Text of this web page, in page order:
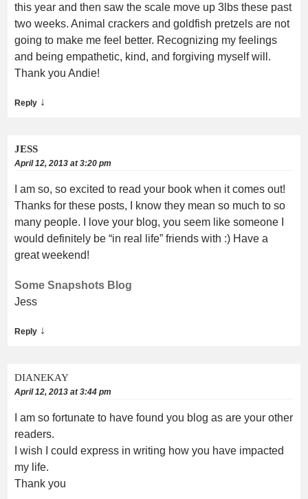
this year and then saw the scale move up 3lbs these past
two weeks. Animal crackers and goldfish pretzels are not
going to make me feel better. Recognizing my feelings
and being empathetic, kind, and forgiving myself will.
Thank you Andie!
Reply ↓
JESS
April 12, 2013 at 3:20 pm
I am so, so excited to read your book when it comes out!
Thanks for these posts, I know they mean so much to so
many people. I love your blog, you seem like someone I
would definitely be “in real life” friends with :) Have a
great weekend!
Some Snapshots Blog
Jess
Reply ↓
DIANEKAY
April 12, 2013 at 3:44 pm
I am so fortunate to have found you blog as are your other
readers.
I wish I could express in writing how you have impacted
my life.
Thank you